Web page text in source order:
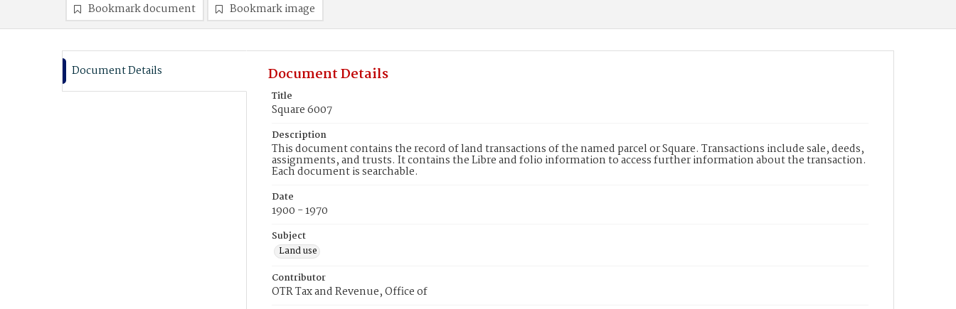
Bookmark document Bookmark image
Document Details Document Details
Title
Square 6007
Description
This document contains the record of land transactions of the named parcel or Square. Transactions include sale, deeds,
assignments, and trusts. It contains the Libre and folio information to access further information about the transaction.
Each document is searchable.
Date
1900 - 1970
Subject
Land use
Contributor
OTR Tax and Revenue, Office of